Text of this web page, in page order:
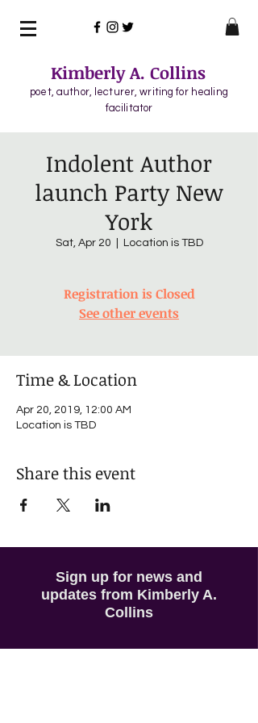
Kimberly A. Collins
poet, author, lecturer, writing for healing
facilitator
Indolent Author
launch Party New
York
Sat, Apr 20 Location is TBD
Registration is Closed
See other events
Time & Location
Apr 20, 2019, 12:00 AM
Location is TBD
Share this event
Sign up for news and
updates from Kimberly A.
Collins